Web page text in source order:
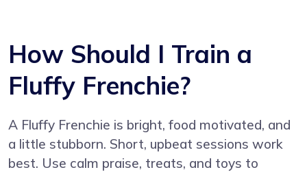
How Should I Train a
Fluffy Frenchie?
A Fluffy Frenchie is bright, food motivated, and
a little stubborn. Short, upbeat sessions work
best. Use calm praise, treats, and toys to